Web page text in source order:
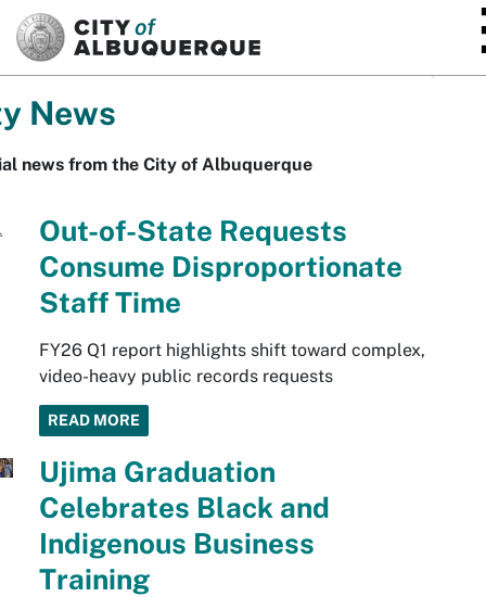
News
news from the City of Albuquerque
Out-of-State Requests
Consume Disproportionate
Staff Time
FY26 Q1 report highlights shift toward complex,
video-heavy public records requests
READ MORE
Ujima Graduation
Celebrates Black and
Indigenous Business
Training